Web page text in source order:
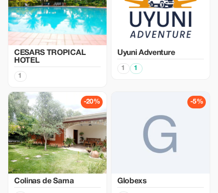
CESARS TROPICAL
HOTEL
1
Uyuni Adventure
1 1
-20%
Colinas de Sama
-5%
Globexs